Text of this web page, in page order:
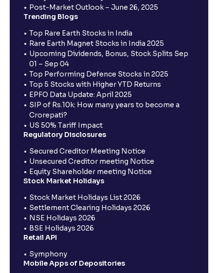
Post-Market Outlook – June 26, 2025
Trending Blogs
Top Rare Earth Stocks in India
Rare Earth Magnet Stocks in India 2025
Upcoming Dividends, Bonus, Stock Splits Sep
01 – Sep 04
Top Performing Defence Stocks in 2025
Top 5 Stocks with Higher YTD Returns
EPFO Data Update: April 2025
SIP of Rs.10k: How many years to become a
Crorepati?
US 50% Tariff Impact
Regulatory Disclosures
Secured Creditor Meeting Notice
Unsecured Creditor meeting Notice
Equity Shareholder meeting Notice
Stock Market Holidays
Stock Market Holidays List 2026
Settlement Clearing Holidays 2026
NSE Holidays 2026
BSE Holidays 2026
Retail API
Symphony
Mobile Apps of Depositories